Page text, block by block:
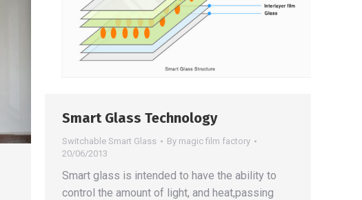
Smart Glass Technology
Switchable Smart Glass By magic film factory
20/06/2013
Smart glass is intended to have the ability to
control the amount of light, and heat,passing